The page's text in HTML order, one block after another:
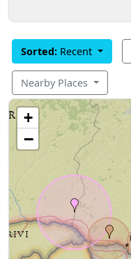
Sorted: Recent
Nearby Places
+
−